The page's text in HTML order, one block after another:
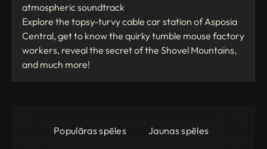
atmospheric soundtrack
Explore the topsy-turvy cable car station of Asposia
Central, get to know the quirky tumble mouse factory
workers, reveal the secret of the Shovel Mountains,
and much more!
Populāras spēles Jaunas spēles